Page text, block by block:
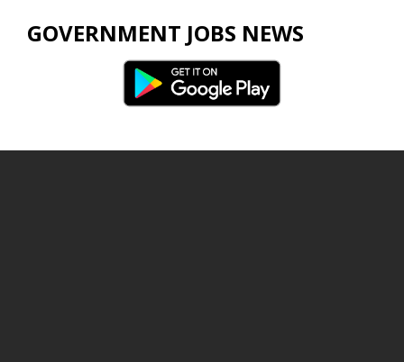
GOVERNMENT JOBS NEWS